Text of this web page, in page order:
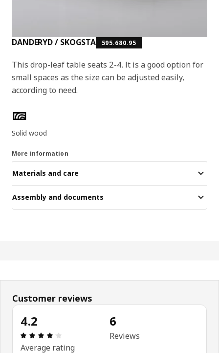
DANDERYD / SKOGSTA 595.680.95
This drop-leaf table seats 2-4. It is a good option for
small spaces as the size can be adjusted easily,
according to need.
Product features
Solid wood
More information
Materials and care
Assembly and documents
Customer reviews
4.2
Review: 4.2 out of 5 stars. Total reviews: 6
Average rating
6
Reviews